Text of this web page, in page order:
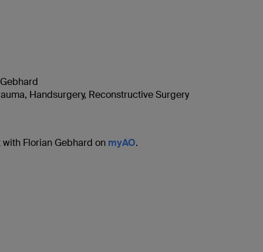
Handsurgery, Reconstructive Surgery
Florian Gebhard on myAO.